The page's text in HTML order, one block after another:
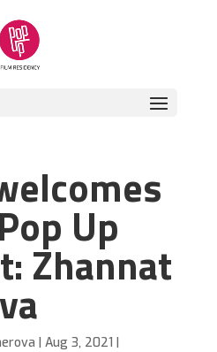
Up
Zhannat
| Aug 3, 2021 |